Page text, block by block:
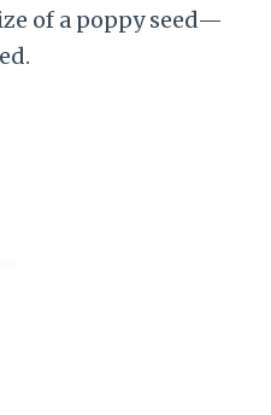
of a poppy seed—